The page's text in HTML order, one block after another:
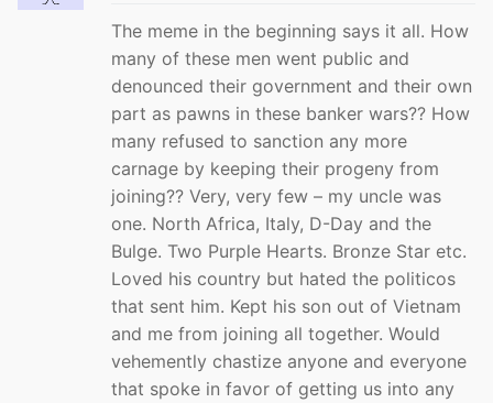
The meme in the beginning says it all. How
many of these men went public and
denounced their government and their own
part as pawns in these banker wars?? How
many refused to sanction any more
carnage by keeping their progeny from
joining?? Very, very few – my uncle was
one. North Africa, Italy, D-Day and the
Bulge. Two Purple Hearts. Bronze Star etc.
Loved his country but hated the politicos
that sent him. Kept his son out of Vietnam
and me from joining all together. Would
vehemently chastize anyone and everyone
that spoke in favor of getting us into any